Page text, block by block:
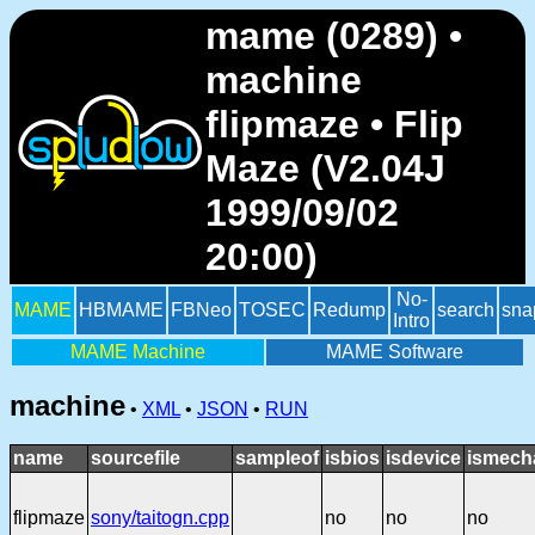
mame (0289) •
machine
flipmaze • Flip
Maze (V2.04J
1999/09/02
20:00)
MAME HBMAME FBNeo TOSEC Redump
No-
Intro
search
MAME Machine MAME Software
machine • XML • JSON • RUN
name sourcefile sampleof isbios isdevice
flipmaze sony/taitogn.cpp no no no